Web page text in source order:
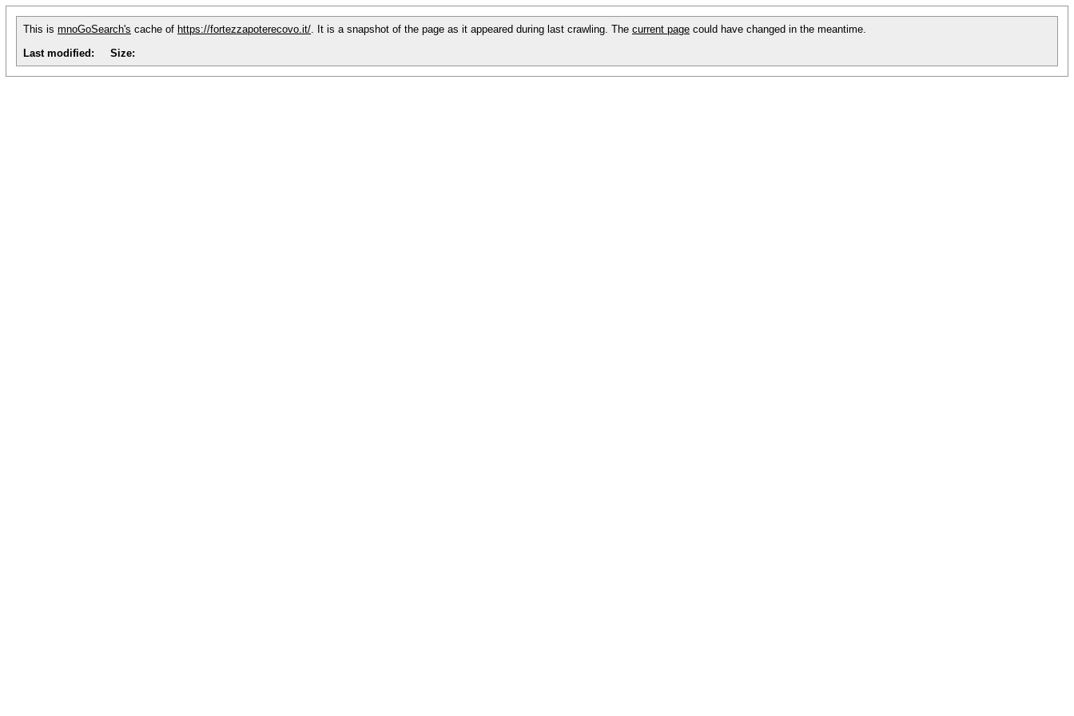
This is mnoGoSearch's cache of https://fortezzapoterecovo.it/. It is a snapshot of the page as it appeared during last crawling. The current page could have changed in the meantime.
Last modified:
Size: